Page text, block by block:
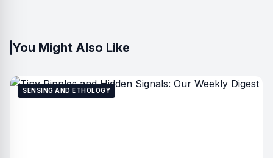
You Might Also Like
SENSING AND ETHOLOGY